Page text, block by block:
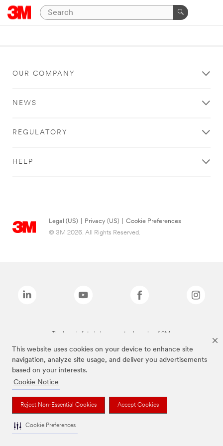
This website uses cookies on your device to enhance site
navigation, analyze site usage, and deliver you advertisements
based on your interests.
Cookie Notice
Reject Non-Essential Cookies Accept Cookies
Cookie Preferences
OUR COMPANY
NEWS
REGULATORY
HELP
Legal (US) Privacy (US)
Cookie Preferences
© 3M 2026. All Rights Reserved.
The brands listed above are trademarks of 3M.